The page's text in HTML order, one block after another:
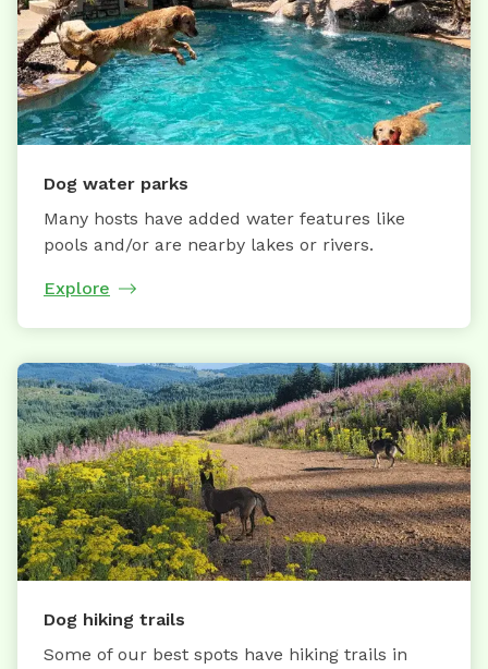
Dog water parks
Many hosts have added water features like
pools and/or are nearby lakes or rivers.
Explore
Dog hiking trails
Some of our best spots have hiking trails in